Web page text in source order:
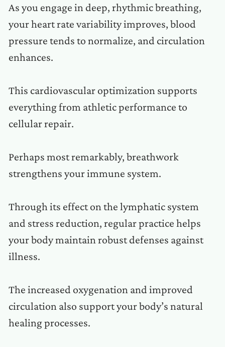
As you engage in deep, rhythmic breathing,
your heart rate variability improves, blood
pressure tends to normalize, and circulation
enhances.
This cardiovascular optimization supports
everything from athletic performance to
cellular repair.
Perhaps most remarkably, breathwork
strengthens your immune system.
Through its effect on the lymphatic system
and stress reduction, regular practice helps
your body maintain robust defenses against
illness.
The increased oxygenation and improved
circulation also support your body’s natural
healing processes.